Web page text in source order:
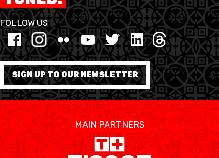
YOUTH
MINI BASKET
FORMATION
FÉDÉRATION
BASKET EN FAUTEUIL
ROULANT
MOBILIÈRE BASKETBALL
FOLLOW US
SIGN UP TO OUR NEWSLETTER
MAIN PARTNERS